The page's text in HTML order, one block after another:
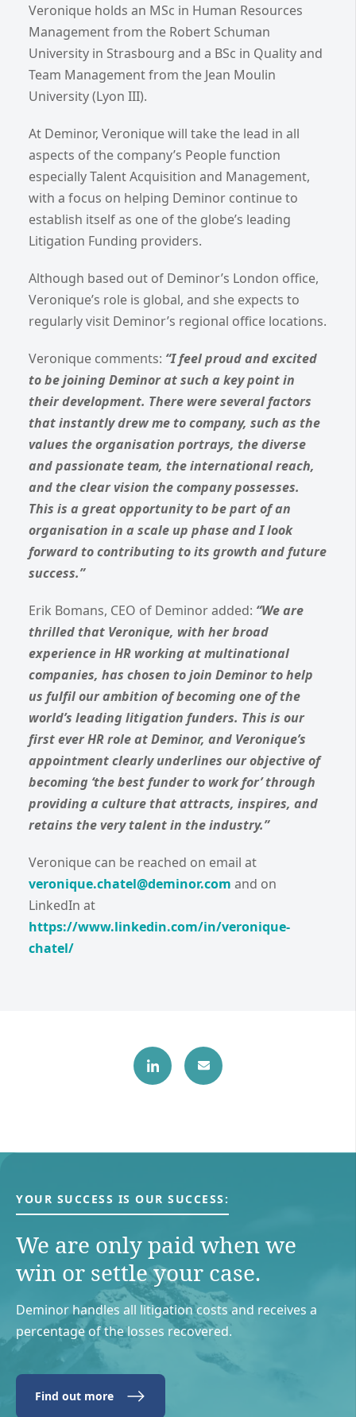
Veronique holds an MSc in Human Resources
Management from the Robert Schuman
University in Strasbourg and a BSc in Quality and
Team Management from the Jean Moulin
University (Lyon III).
At Deminor, Veronique will take the lead in all
aspects of the company’s People function
especially Talent Acquisition and Management,
with a focus on helping Deminor continue to
establish itself as one of the globe’s leading
Litigation Funding providers.
Although based out of Deminor’s London office,
Veronique’s role is global, and she expects to
regularly visit Deminor’s regional office locations.
Veronique comments: “I feel proud and excited
to be joining Deminor at such a key point in
their development. There were several factors
that instantly drew me to company, such as the
values the organisation portrays, the diverse
and passionate team, the international reach,
and the clear vision the company possesses.
This is a great opportunity to be part of an
organisation in a scale up phase and I look
forward to contributing to its growth and future
success.”
Erik Bomans, CEO of Deminor added: “We are
thrilled that Veronique, with her broad
experience in HR working at multinational
companies, has chosen to join Deminor to help
us fulfil our ambition of becoming one of the
world’s leading litigation funders. This is our
first ever HR role at Deminor, and Veronique’s
appointment clearly underlines our objective of
becoming ‘the best funder to work for’ through
providing a culture that attracts, inspires, and
retains the very talent in the industry.”
Veronique can be reached on email at
veronique.chatel@deminor.com and on
LinkedIn at
https://www.linkedin.com/in/veronique-
chatel/
YOUR SUCCESS IS OUR SUCCESS:
We are only paid when we
win or settle your case.
Deminor handles all litigation costs and receives a
percentage of the losses recovered.
Find out more